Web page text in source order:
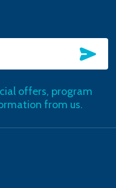
offers, program
from us.